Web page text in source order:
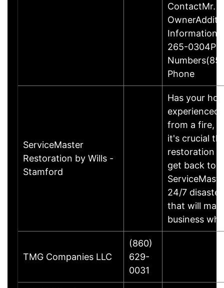
ContactMr.
265-
Phone
ServiceMaster
Restoration by Wills -
Stamford
Has your
experienced
from a fire,
it's crucial
restoration
get back to
24/7
that will
business
TMG Companies LLC
(860)
629-
0031